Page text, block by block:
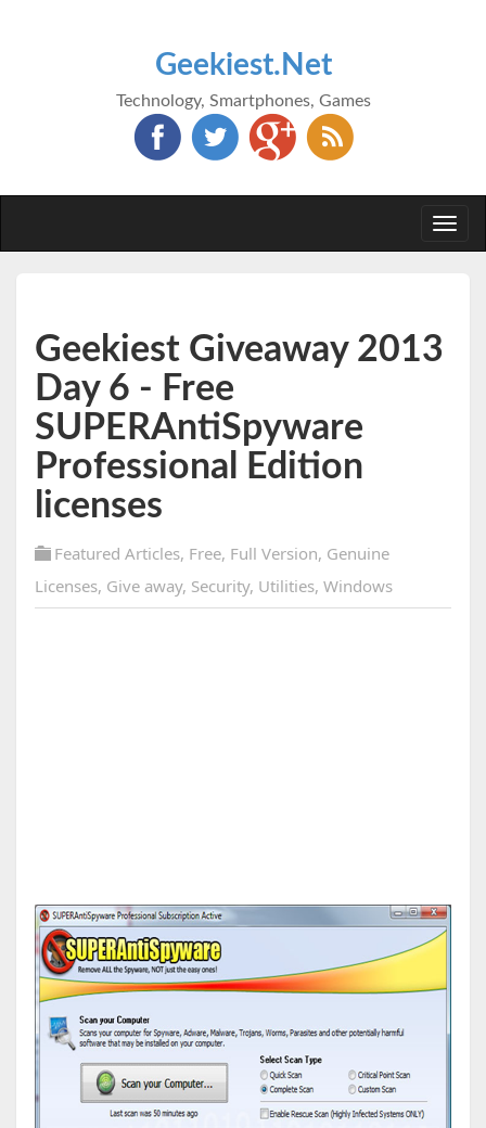
Geekiest.Net
Technology, Smartphones, Games
Geekiest Giveaway 2013
Day 6 - Free
SUPERAntiSpyware
Professional Edition
licenses
Featured Articles, Free, Full Version, Genuine
Licenses, Give away, Security, Utilities, Windows